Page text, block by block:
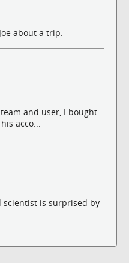
about a trip.
and user, I bought
acco...
scientist is surprised by